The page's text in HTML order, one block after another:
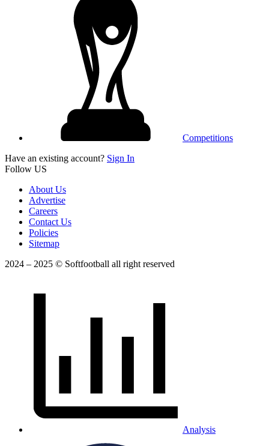
Competitions
Have an existing account? Sign In
Follow US
About Us
Advertise
Careers
Contact Us
Policies
Sitemap
2024 – 2025 © Softfootball all right reserved
Analysis